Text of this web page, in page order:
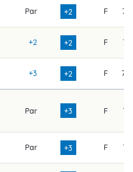
Par +2 F 73
+2 +2 F 71
+3 +2 F 70
Par +3 F 74
Par +3 F 74